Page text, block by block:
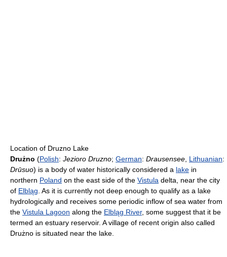
Location of Druzno Lake
Drużno (Polish: Jezioro Druzno; German: Drausensee, Lithuanian:
Drūsuo) is a body of water historically considered a lake in
northern Poland on the east side of the Vistula delta, near the city
of Elbląg. As it is currently not deep enough to qualify as a lake
hydrologically and receives some periodic inflow of sea water from
the Vistula Lagoon along the Elbląg River, some suggest that it be
termed an estuary reservoir. A village of recent origin also called
Drużno is situated near the lake.